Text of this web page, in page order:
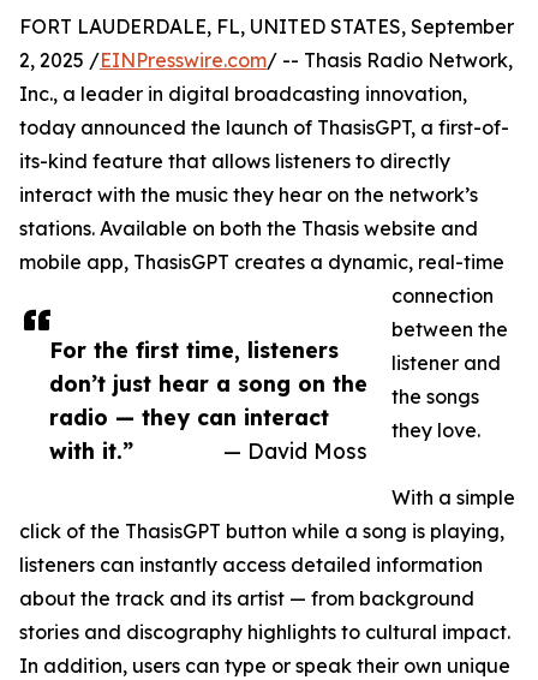
For the first time, listeners
don’t just hear a song on the
radio — they can interact
with it.”
— David Moss
FORT LAUDERDALE, FL, UNITED STATES, September
2, 2025 /EINPresswire.com/ -- Thasis Radio Network,
Inc., a leader in digital broadcasting innovation,
today announced the launch of ThasisGPT, a first-of-
its-kind feature that allows listeners to directly
interact with the music they hear on the network’s
stations. Available on both the Thasis website and
mobile app, ThasisGPT creates a dynamic, real-time
connection
between the
listener and
the songs
they love.
With a simple
click of the ThasisGPT button while a song is playing,
listeners can instantly access detailed information
about the track and its artist — from background
stories and discography highlights to cultural impact.
In addition, users can type or speak their own unique